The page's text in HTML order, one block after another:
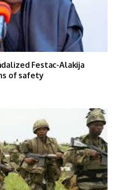
Festac-Alakija
of safety